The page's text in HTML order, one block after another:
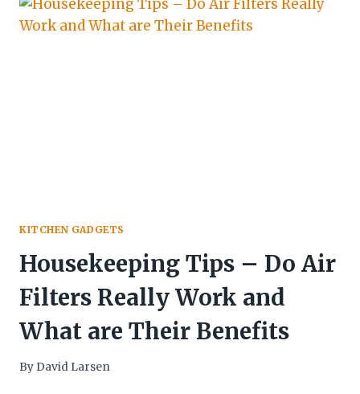
KITCHEN GADGETS
Housekeeping Tips – Do Air
Filters Really Work and
What are Their Benefits
By David Larsen